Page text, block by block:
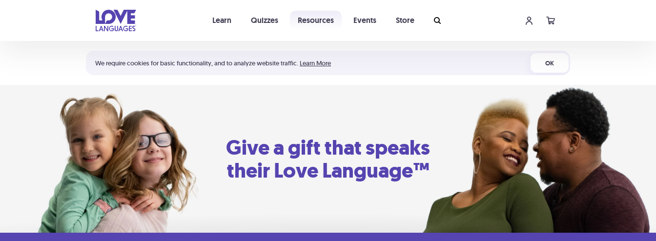
We require cookies for basic functionality, and to analyze website traffic. Learn More OK
Learn Quizzes Resources Events Store
Shortcuts:
Your cart is empty
Give a gift that speaks
their Love Language™